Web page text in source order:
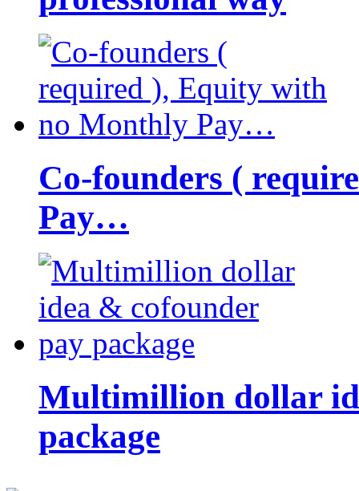
Co-founders (
Pay…
Multimillion dollar
package